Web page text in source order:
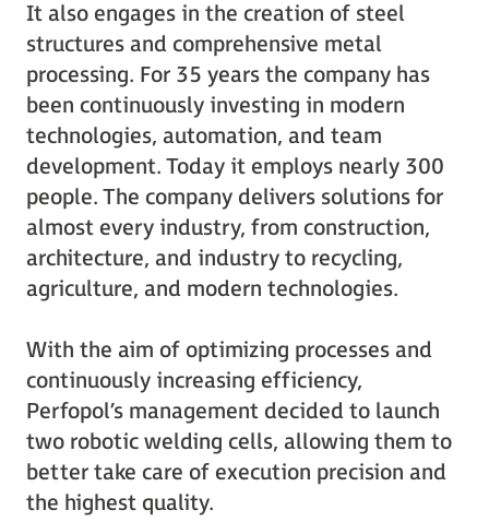
It also engages in the creation of steel
structures and comprehensive metal
processing. For 35 years the company has
been continuously investing in modern
technologies, automation, and team
development. Today it employs nearly 300
people. The company delivers solutions for
almost every industry, from construction,
architecture, and industry to recycling,
agriculture, and modern technologies.
With the aim of optimizing processes and
continuously increasing efficiency,
Perfopol’s management decided to launch
two robotic welding cells, allowing them to
better take care of execution precision and
the highest quality.